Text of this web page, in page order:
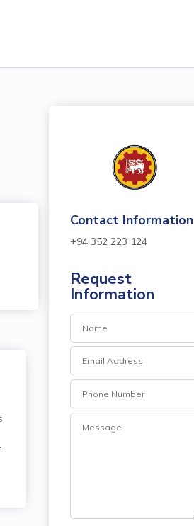
Contact Information
+94 352 223 124
Request
Information